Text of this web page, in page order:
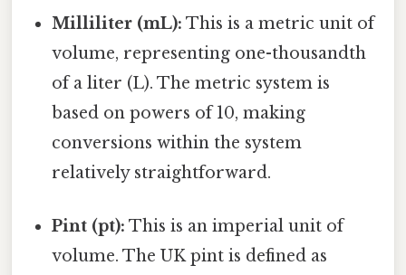
Milliliter (mL): This is a metric unit of
volume, representing one-thousandth
of a liter (L). The metric system is
based on powers of 10, making
conversions within the system
relatively straightforward.
Pint (pt): This is an imperial unit of
volume. The UK pint is defined as